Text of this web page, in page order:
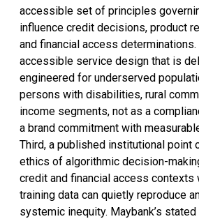
accessible set of principles
influence credit decisions, product
and financial access determinations.
accessible service design that is
engineered for underserved
persons with disabilities, rural
income segments, not as a
a brand commitment with
Third, a published institutional point
ethics of algorithmic decision-
credit and financial access contexts
training data can quietly reproduce
systemic inequity. Maybank’s